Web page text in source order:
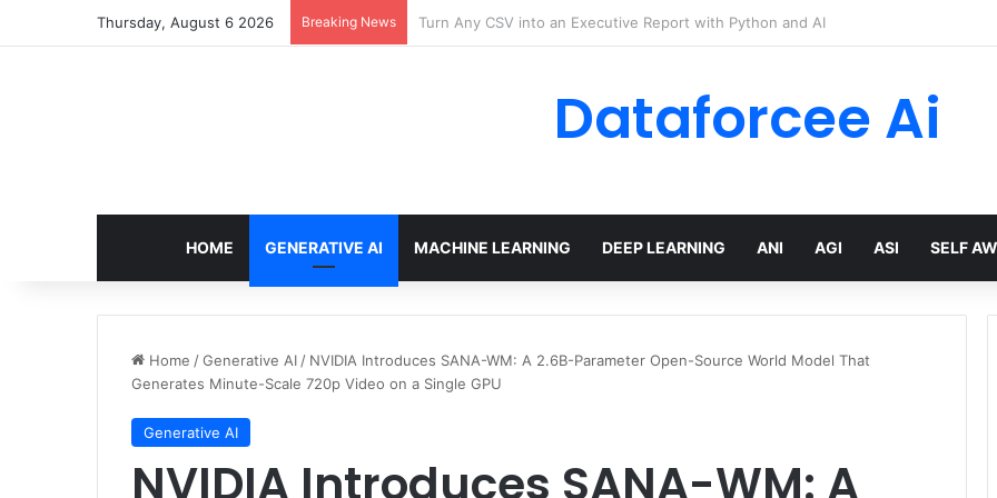
Thursday, August 6 2026 Breaking News The Only Three Distinctions Between People – The Marginalian
Dataforcee Ai
HOME GENERATIVE AI MACHINE LEARNING DEEP LEARNING ANI AGI ASI SELF
Home /Generative AI / NVIDIA Introduces SANA-WM: A 2.6B-Parameter Open-Source World Model That
Generates Minute-Scale 720p Video on a Single GPU
Generative AI
NVIDIA Introduces SANA-WM: A